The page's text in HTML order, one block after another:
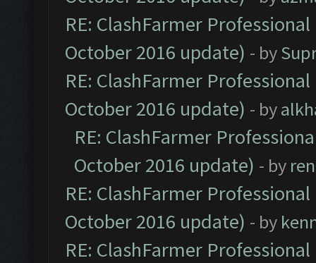
RE: ClashFarmer
October 2016 update) - by
RE: ClashFarmer
October 2016 update) - by
RE: ClashFarmer
October 2016 update) - by
RE: ClashFarmer
October 2016 update) - by
RE: ClashFarmer